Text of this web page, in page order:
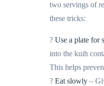
two servings of
these tricks:
? Use a plate for
into the kuih
This helps
? Eat slowly –